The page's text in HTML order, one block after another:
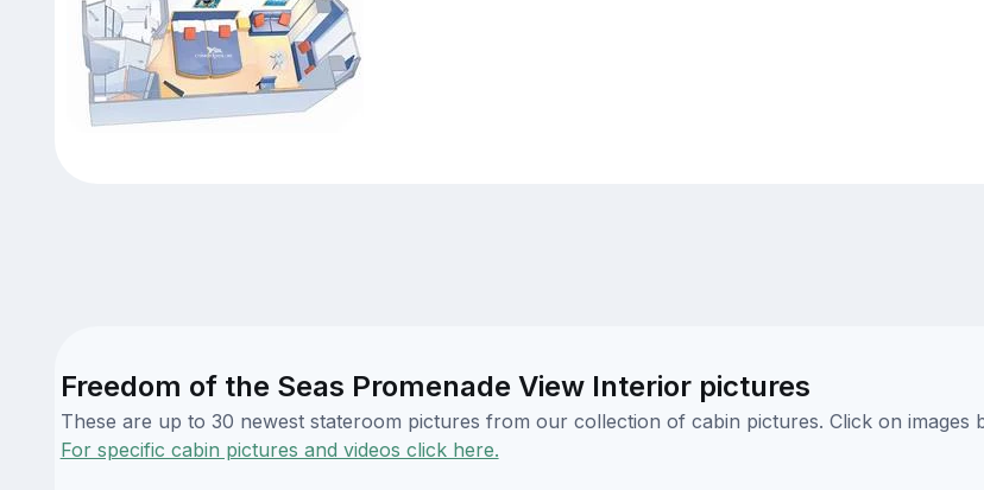
Freedom of the Seas Promenade View Interior pictures
These are up to 30 newest stateroom pictures from our collection of cabin pictures. Click on images
For specific cabin pictures and videos click here.